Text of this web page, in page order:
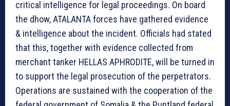
critical intelligence for legal proceedings. On board
the dhow, ATALANTA forces have gathered evidence
& intelligence about the incident. Officials had stated
that this, together with evidence collected from
merchant tanker HELLAS APHRODITE, will be turned in
to support the legal prosecution of the perpetrators.
Operations are sustained with the cooperation of the